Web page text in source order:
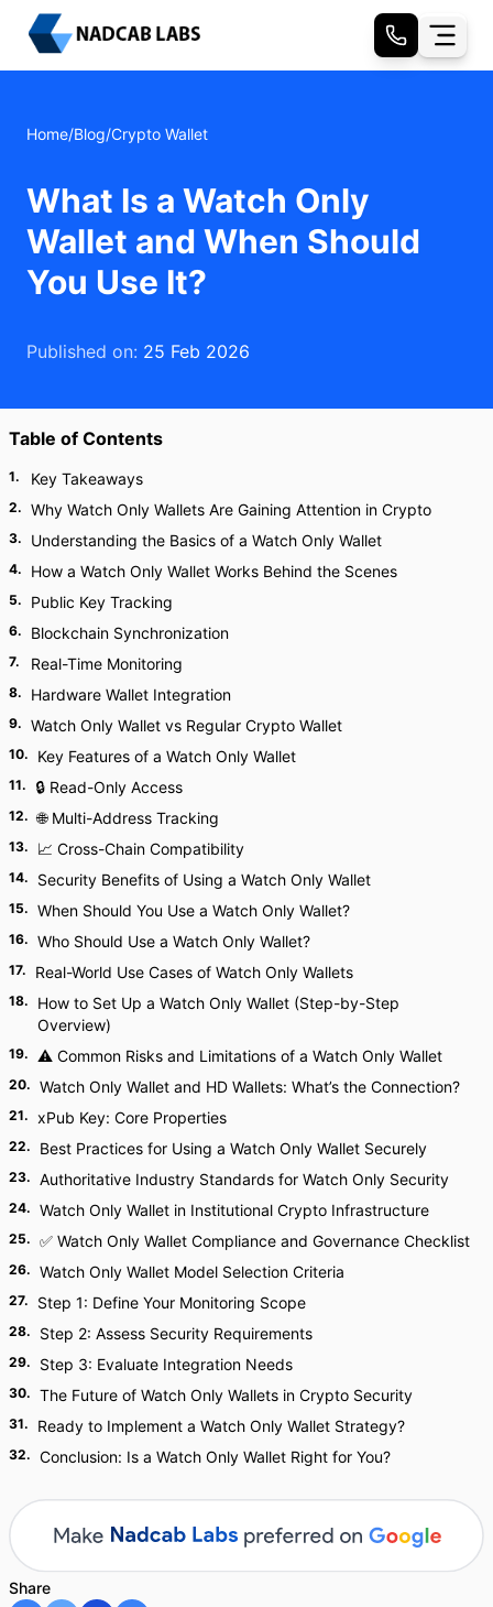
Home/Blog/Crypto Wallet
What Is a Watch Only
Wallet and When Should
You Use It?
Published on: 25 Feb 2026
Table of Contents
1. Key Takeaways
2. Why Watch Only Wallets Are Gaining Attention in Crypto
3. Understanding the Basics of a Watch Only Wallet
4. How a Watch Only Wallet Works Behind the Scenes
5. Public Key Tracking
6. Blockchain Synchronization
7. Real-Time Monitoring
8. Hardware Wallet Integration
9. Watch Only Wallet vs Regular Crypto Wallet
10. Key Features of a Watch Only Wallet
11. 🔒 Read-Only Access
12. 🌐 Multi-Address Tracking
13. 📈 Cross-Chain Compatibility
14. Security Benefits of Using a Watch Only Wallet
15. When Should You Use a Watch Only Wallet?
16. Who Should Use a Watch Only Wallet?
17. Real-World Use Cases of Watch Only Wallets
18.
How to Set Up a Watch Only Wallet (Step-by-Step
Overview)
19. ⚠ Common Risks and Limitations of a Watch Only Wallet
20. Watch Only Wallet and HD Wallets: What’s the Connection?
21. xPub Key: Core Properties
22. Best Practices for Using a Watch Only Wallet Securely
23. Authoritative Industry Standards for Watch Only Security
24. Watch Only Wallet in Institutional Crypto Infrastructure
25. ✅ Watch Only Wallet Compliance and Governance Checklist
26. Watch Only Wallet Model Selection Criteria
27. Step 1: Define Your Monitoring Scope
28. Step 2: Assess Security Requirements
29. Step 3: Evaluate Integration Needs
30. The Future of Watch Only Wallets in Crypto Security
31. Ready to Implement a Watch Only Wallet Strategy?
32. Conclusion: Is a Watch Only Wallet Right for You?
Share